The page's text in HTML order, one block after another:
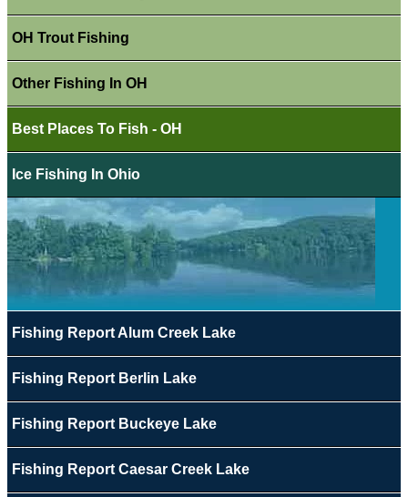
OH Trout Fishing
Other Fishing In OH
Best Places To Fish - OH
Ice Fishing In Ohio
Fishing Report Alum Creek Lake
Fishing Report Berlin Lake
Fishing Report Buckeye Lake
Fishing Report Caesar Creek Lake